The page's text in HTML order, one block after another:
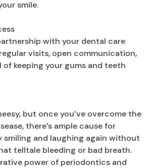
smile.
with your dental care
visits, open communication,
of keeping your gums and teeth
but once you’ve overcome the
there’s ample cause for
smiling and laughing again without
telltale bleeding or bad breath.
power of periodontics and